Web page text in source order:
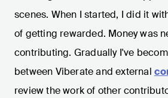
scenes. When I started, I did it
of getting rewarded. Money was
contributing. Gradually I've
between Viberate and external
review the work of other